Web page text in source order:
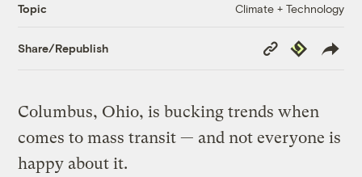
Topic Climate + Technology
Share/Republish
Copy
Link
Republish
Columbus, Ohio, is bucking trends when
comes to mass transit — and not everyone is
happy about it.